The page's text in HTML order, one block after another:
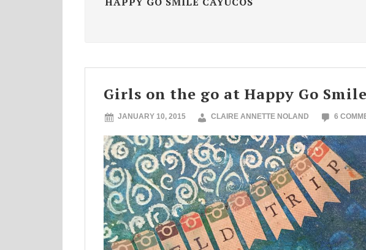
Girls on the go at Happy Go Smile
JANUARY 10, 2015 CLAIRE ANNETTE NOLAND 6